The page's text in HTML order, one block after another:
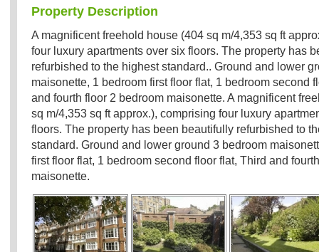
Property Description
A magnificent freehold house (404 sq m/4,353 sq ft
four luxury apartments over six floors. The property has
refurbished to the highest standard.. Ground and lower
maisonette, 1 bedroom first floor flat, 1 bedroom second
and fourth floor 2 bedroom maisonette. A magnificent
sq m/4,353 sq ft approx.), comprising four luxury
floors. The property has been beautifully refurbished to
standard. Ground and lower ground 3 bedroom
first floor flat, 1 bedroom second floor flat, Third and
maisonette.